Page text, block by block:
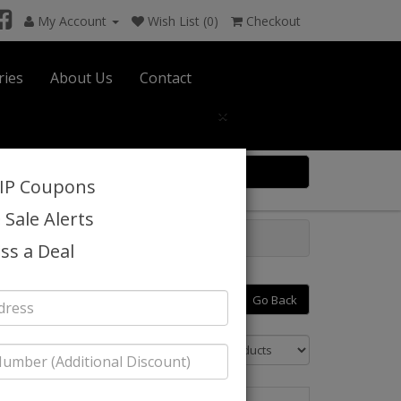
My Account Wish List (0) Checkout
About Us
Contact
Go Back
Sort By:
×
Coupons
Sale Alerts
a Deal